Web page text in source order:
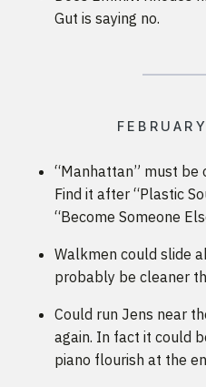
Gut is saying no.
“Manhattan” must be
Find it after “Plastic
“Become Someone
Walkmen could slide
probably be cleaner
Could run Jens near
again. In fact it could
piano flourish at the